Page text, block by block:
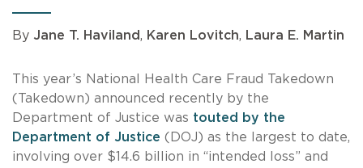
By Jane T. Haviland, Karen Lovitch, Laura E. Martin
This year’s National Health Care Fraud Takedown
(Takedown) announced recently by the
Department of Justice was touted by the
Department of Justice (DOJ) as the largest to date,
involving over $14.6 billion in “intended loss” and